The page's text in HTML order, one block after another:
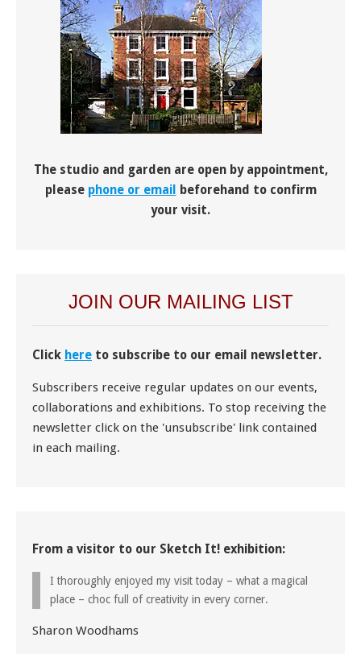
The studio and garden are open by appointment,
please phone or email
beforehand to confirm
your visit.
JOIN OUR MAILING LIST
Click here to subscribe to our email newsletter.
Subscribers receive regular updates on our events,
collaborations and exhibitions. To stop receiving the
newsletter click on the 'unsubscribe' link contained
in each mailing.
From a visitor to our Sketch It! exhibition:
I thoroughly enjoyed my visit today – what a magical
place – choc full of creativity in every corner.
Sharon Woodhams